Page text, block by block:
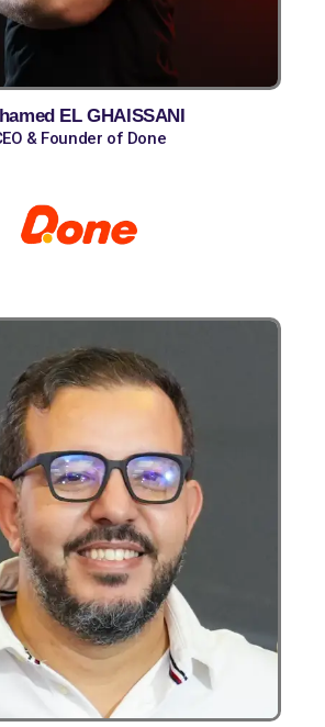
EL GHAISSANI
& Founder of Done